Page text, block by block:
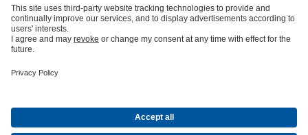
Product Catalogue
Energy Technology
CompanyEventsPressCareerSocial Media